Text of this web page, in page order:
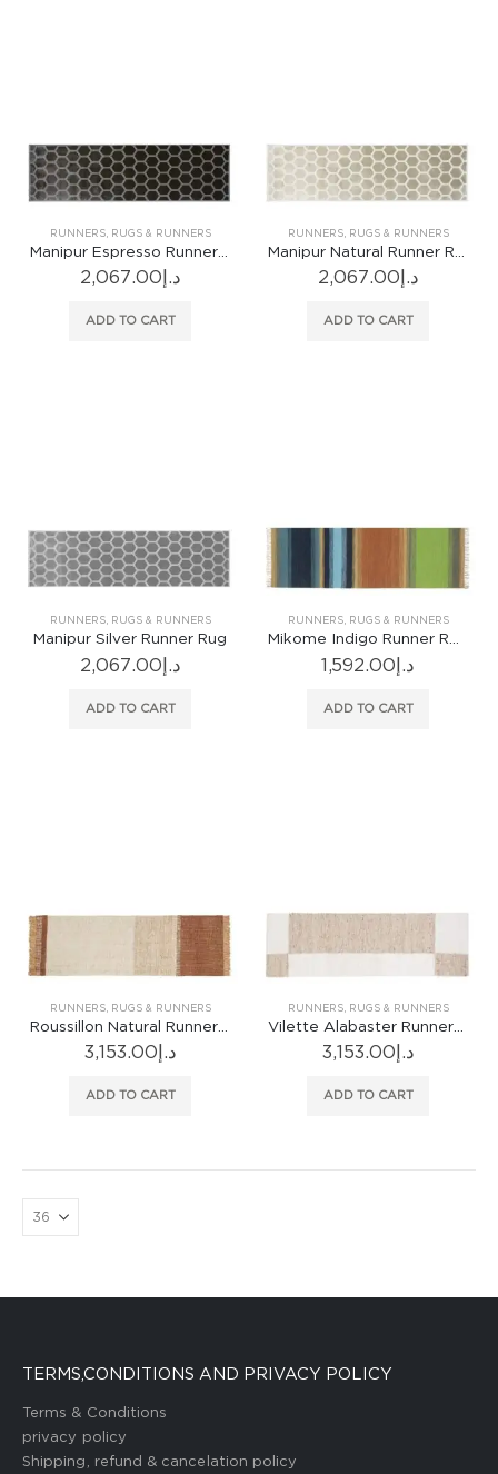
RUNNERS, RUGS & RUNNERS
د.إ 2,067.00
ADD TO CART
RUNNERS, RUGS & RUNNERS
د.إ 2,067.00
ADD TO CART
RUNNERS, RUGS & RUNNERS
Manipur Silver Runner Rug
د.إ 2,067.00
ADD TO CART
RUNNERS, RUGS & RUNNERS
Mikome Indigo Runner Rug
د.إ 1,592.00
ADD TO CART
RUNNERS, RUGS & RUNNERS
د.إ 3,153.00
ADD TO CART
RUNNERS, RUGS & RUNNERS
د.إ 3,153.00
ADD TO CART
TERMS,CONDITIONS AND PRIVACY POLICY
Terms & Conditions
privacy policy
Shipping, refund & cancelation policy